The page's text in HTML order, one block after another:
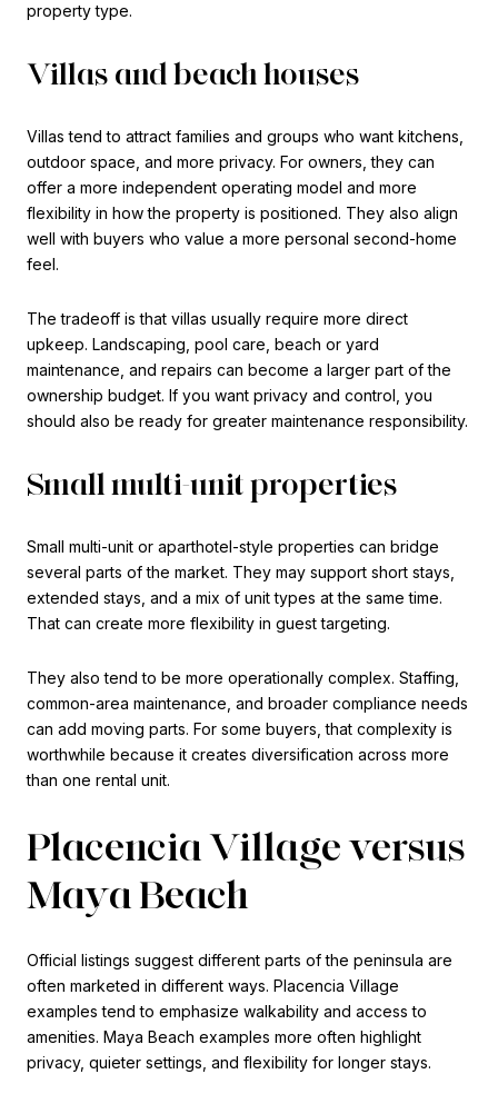
property type.
Villas and beach houses
Villas tend to attract families and groups who want kitchens,
outdoor space, and more privacy. For owners, they can
offer a more independent operating model and more
flexibility in how the property is positioned. They also align
well with buyers who value a more personal second-home
feel.
The tradeoff is that villas usually require more direct
upkeep. Landscaping, pool care, beach or yard
maintenance, and repairs can become a larger part of the
ownership budget. If you want privacy and control, you
should also be ready for greater maintenance responsibility.
Small multi-unit properties
Small multi-unit or aparthotel-style properties can bridge
several parts of the market. They may support short stays,
extended stays, and a mix of unit types at the same time.
That can create more flexibility in guest targeting.
They also tend to be more operationally complex. Staffing,
common-area maintenance, and broader compliance needs
can add moving parts. For some buyers, that complexity is
worthwhile because it creates diversification across more
than one rental unit.
Placencia Village versus
Maya Beach
Official listings suggest different parts of the peninsula are
often marketed in different ways. Placencia Village
examples tend to emphasize walkability and access to
amenities. Maya Beach examples more often highlight
privacy, quieter settings, and flexibility for longer stays.